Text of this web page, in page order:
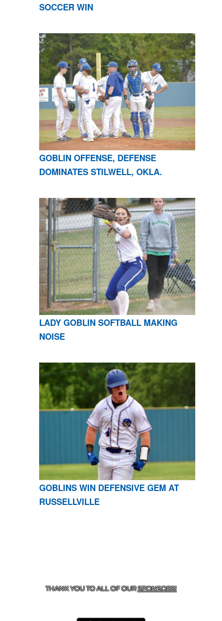
SOCCER WIN
GOBLIN OFFENSE, DEFENSE
DOMINATES STILWELL, OKLA.
LADY GOBLIN SOFTBALL MAKING
NOISE
GOBLINS WIN DEFENSIVE GEM AT
RUSSELLVILLE
THANK YOU TO ALL OF OURSPONSORS!